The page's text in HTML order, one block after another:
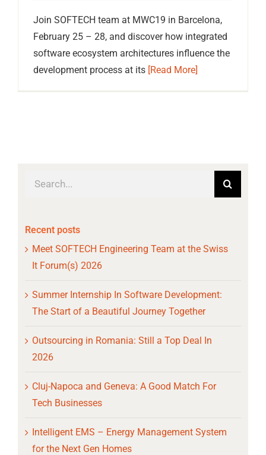
Join SOFTECH team at MWC19 in Barcelona,
February 25 – 28, and discover how integrated
software ecosystem architectures influence the
development process at its [Read More]
Search
Recent posts
Meet SOFTECH Engineering Team at the Swiss
It Forum(s) 2026
Summer Internship In Software Development:
The Start of a Beautiful Journey Together
Outsourcing in Romania: Still a Top Deal In
2026
Cluj-Napoca and Geneva: A Good Match For
Tech Businesses
Intelligent EMS – Energy Management System
for the Next Gen Homes